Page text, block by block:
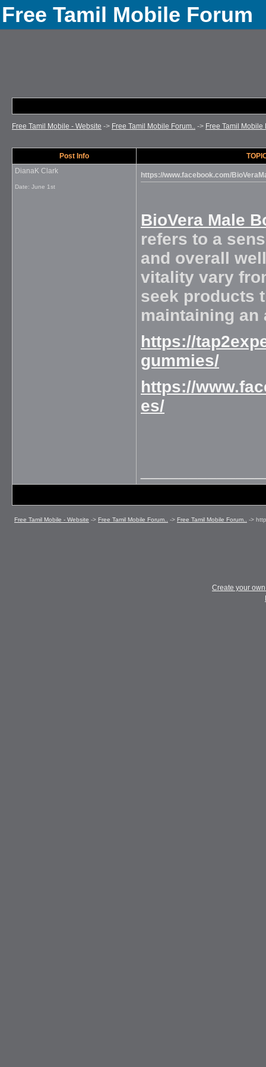
Free Tamil Mobile Forum
Free Tamil Mobile - Website -> Free Tamil Mobile Forum.. -> Free Tamil Mobile
Post Info
DianaK Clark
Date: June 1st
https://www.facebook.com/
BioVera Male
refers to a
and overall
vitality vary
seek products
maintaining
https://
gummies/
https://
es/
Free Tamil Mobile - Website -> Free Tamil Mobile Forum.. -> Free Tamil Mobile Forum.. ->
Create your